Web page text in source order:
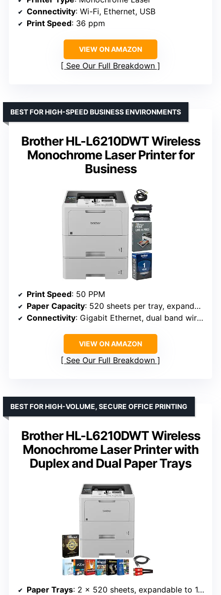
Connectivity: Wi-Fi, Ethernet, USB
Print Speed: 36 ppm
VIEW ON AMAZON
See Our Full Breakdown
Brother HL-L6210DWT Wireless
Monochrome Laser Printer for
Business
BEST FOR HIGH-SPEED BUSINESS ENVIRONMENTS
Print Speed: 50 PPM
Paper Capacity: 520 sheets per tray, expandable to 1,660
Connectivity: Gigabit Ethernet, dual band wireless
VIEW ON AMAZON
See Our Full Breakdown
Brother HL-L6210DWT Wireless
Monochrome Laser Printer with
Duplex and Dual Paper Trays
BEST FOR HIGH-VOLUME, SECURE OFFICE PRINTING
Paper Trays: 2 x 520 sheets, expandable to 1,660 sheets